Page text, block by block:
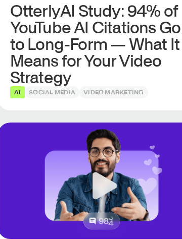
OtterlyAI Study: 94% of
YouTube AI Citations Go
to Long-Form — What It
Means for Your Video
Strategy
AI SOCIAL MEDIA VIDEO MARKETING